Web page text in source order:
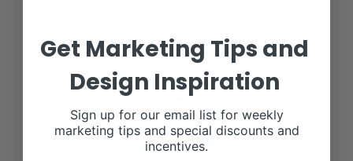
RANCH HOUSE DESIGNS, INC. OCTOBER 25, 2022
More details are available on our website,
www.krausangusfarm.com.
Get Marketing Tips and
Design Inspiration
Sign up for our email list for weekly
marketing tips and special discounts and
incentives.